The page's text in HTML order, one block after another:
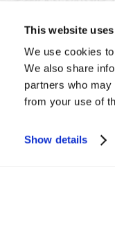
This website
We use cookies
We also share
partners who may
from your use of
Show details
This address is
Supportfirst.
is not
from non-